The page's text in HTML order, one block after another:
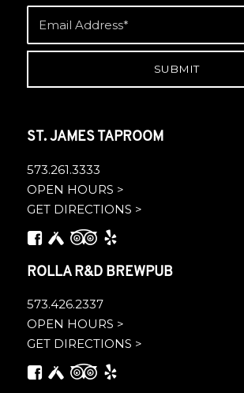
ST. JAMES TAPROOM
573.261.3333
OPEN HOURS >
GET DIRECTIONS >
ROLLA R&D BREWPUB
573.426.2337
OPEN HOURS >
GET DIRECTIONS >